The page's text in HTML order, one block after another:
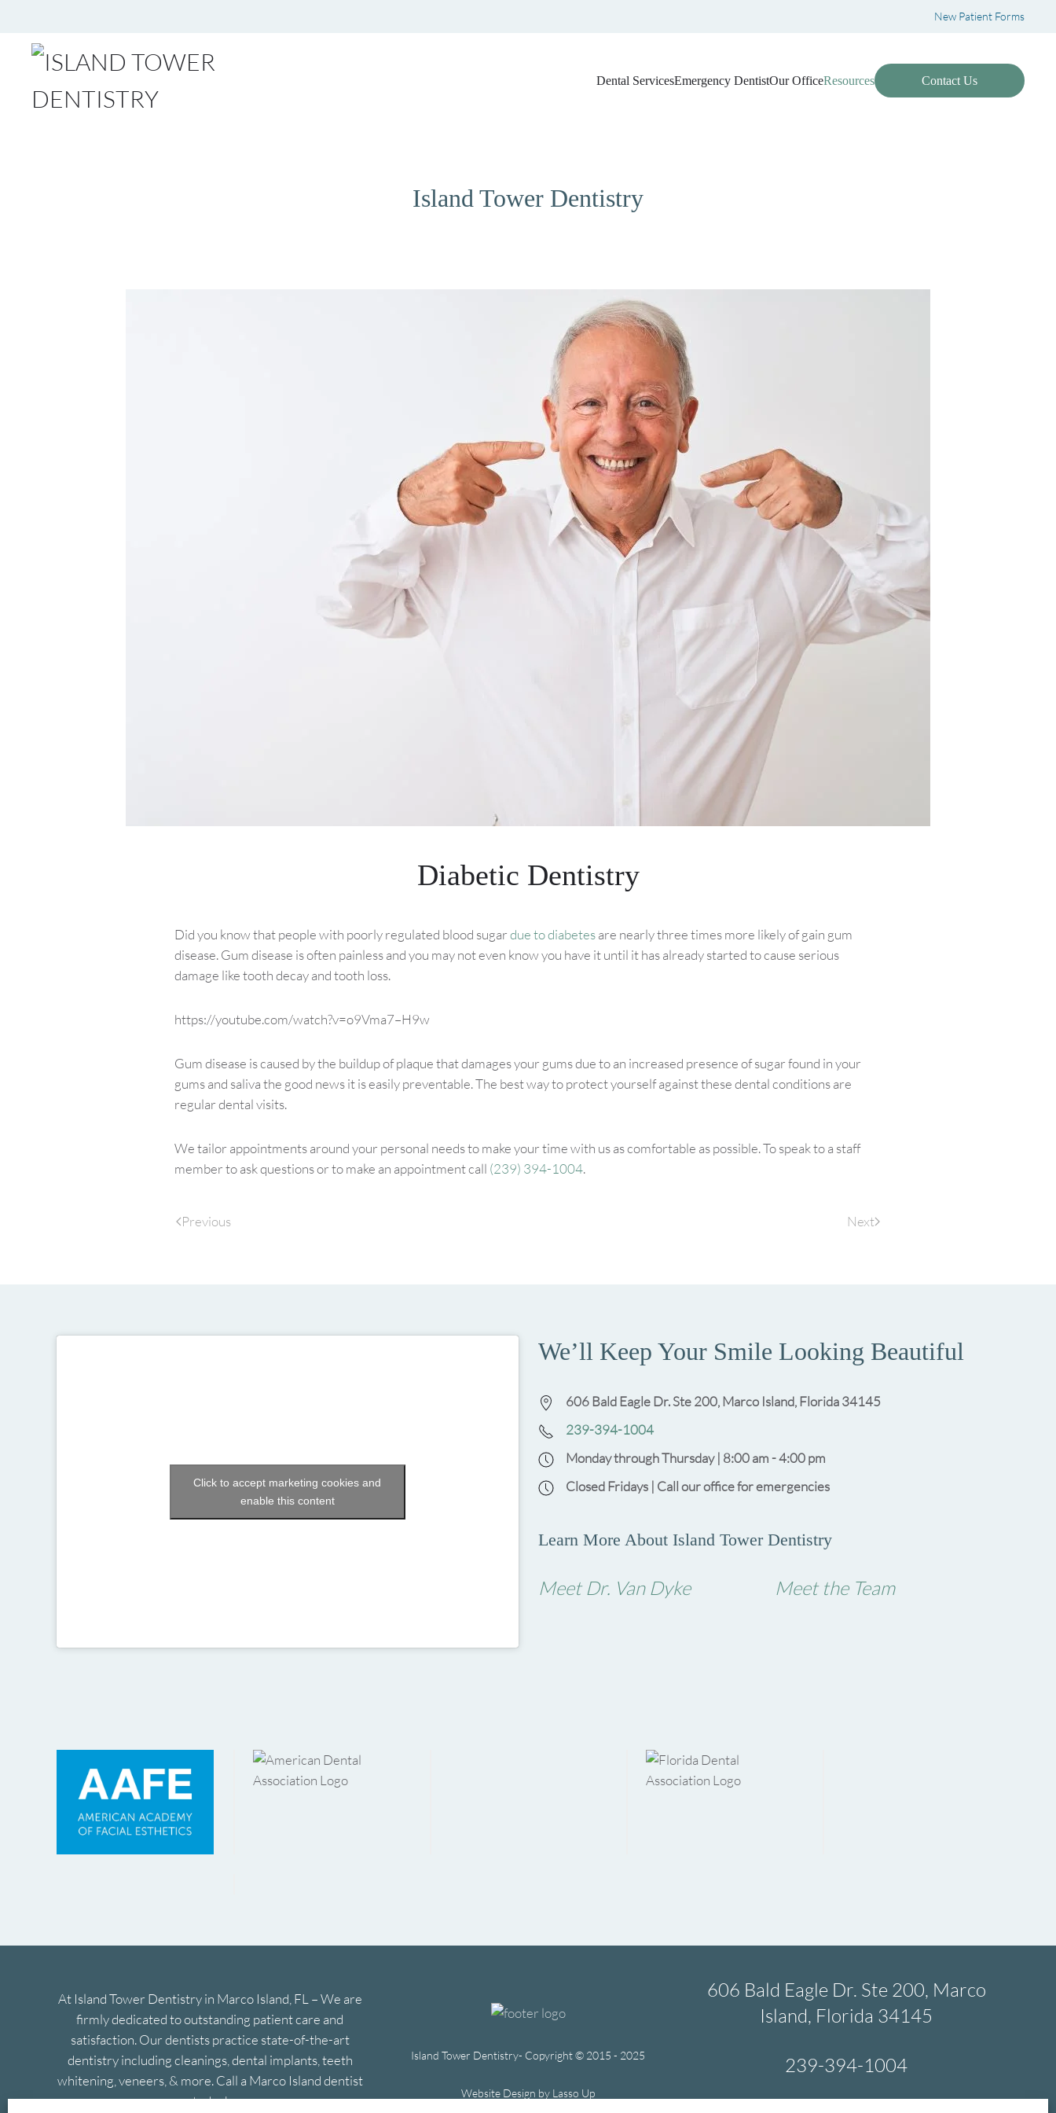
New Patient Forms
Dental ServicesEmergency DentistOur OfficeResources Contact Us
Island Tower Dentistry
Diabetic Dentistry
Did you know that people with poorly regulated blood sugardue to diabetesare nearly three times more likely of gain gum
disease. Gum disease is often painless and you may not even know you have it until it has already started to cause serious
damage like tooth decay and tooth loss.
https://youtube.com/watch?v=o9Vma7–H9w
Gum disease is caused by the buildup of plaque that damages your gums due to an increased presence of sugar found in your
gums and saliva the good news it is easily preventable. The best way to protect yourself against these dental conditions are
regular dental visits.
We tailor appointments around your personal needs to make your time with us as comfortable as possible. To speak to a staff
member to ask questions or to make an appointment call (239) 394-1004.
Previous Next
Click to accept marketing cookies and
enable this content
We’ll Keep Your Smile Looking Beautiful
606 Bald Eagle Dr. Ste 200, Marco Island, Florida 34145
239-394-1004
Monday through Thursday | 8:00 am - 4:00 pm
Closed Fridays | Call our office for emergencies
Learn More About Island Tower Dentistry
Meet Dr. Van Dyke Meet the Team
At Island Tower Dentistry in Marco Island, FL – We are
firmly dedicated to outstanding patient care and
satisfaction. Our dentists practice state-of-the-art
dentistry including cleanings, dental implants, teeth
whitening, veneers, & more. Call a Marco Island dentist
today!
Island Tower Dentistry- Copyright © 2015 - 2025
Website Design by Lasso Up
606 Bald Eagle Dr. Ste 200, Marco
Island, Florida 34145
239-394-1004